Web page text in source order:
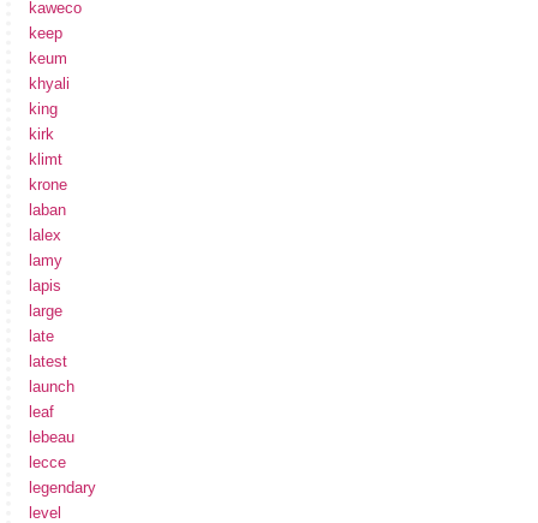
kaweco
keep
keum
khyali
king
kirk
klimt
krone
laban
lalex
lamy
lapis
large
late
latest
launch
leaf
lebeau
lecce
legendary
level